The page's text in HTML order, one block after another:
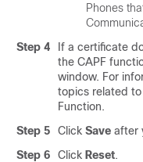
Phones
Step 4
If a certificate
the CAPF
window. For
topics related
Function.
Step 5
Click Save after
Step 6
Click Reset.